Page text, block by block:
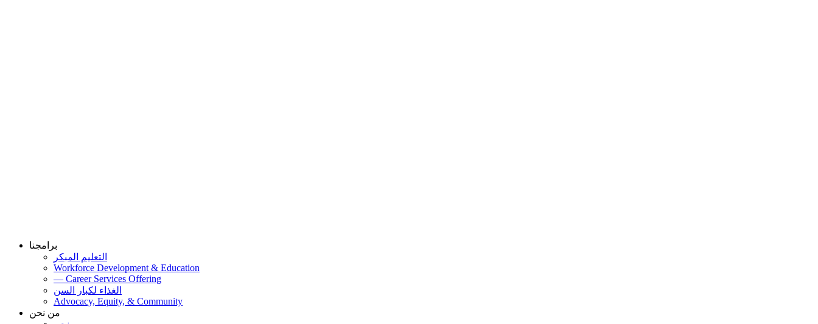
برامجنا
التعليم المبكر
Workforce Development & Education
— Career Services Offering
الغذاء لكبار السن
Advocacy, Equity, & Community
من نحن